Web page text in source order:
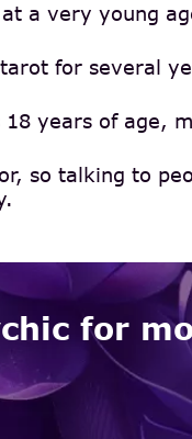
a very young
for several
years of age,
so talking to
for